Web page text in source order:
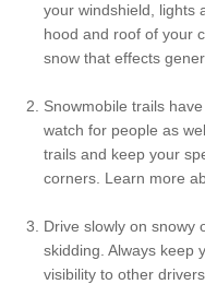
your windshield, lights
hood and roof of your
snow that effects
Snowmobile trails
watch for people as
trails and keep your
corners. Learn more
Drive slowly on snowy
skidding. Always keep
visibility to other